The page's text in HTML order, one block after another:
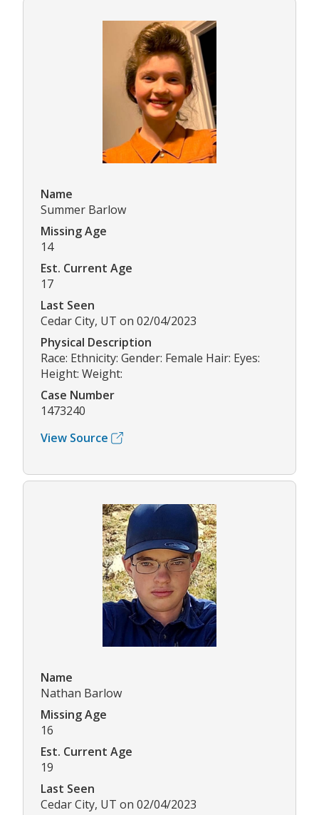
Name
Summer Barlow
Missing Age
14
Est. Current Age
17
Last Seen
Cedar City, UT on 02/04/2023
Physical Description
Race: Ethnicity: Gender: Female Hair: Eyes:
Height: Weight:
Case Number
1473240
View Source
Name
Nathan Barlow
Missing Age
16
Est. Current Age
19
Last Seen
Cedar City, UT on 02/04/2023